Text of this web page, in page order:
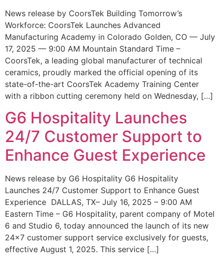
News release by CoorsTek Building Tomorrow’s
Workforce: CoorsTek Launches Advanced
Manufacturing Academy in Colorado Golden, CO — July
17, 2025 — 9:00 AM Mountain Standard Time –
CoorsTek, a leading global manufacturer of technical
ceramics, proudly marked the official opening of its
state-of-the-art CoorsTek Academy Training Center
with a ribbon cutting ceremony held on Wednesday, […]
G6 Hospitality Launches
24/7 Customer Support to
Enhance Guest Experience
News release by G6 Hospitality G6 Hospitality
Launches 24/7 Customer Support to Enhance Guest
Experience DALLAS, TX– July 16, 2025 – 9:00 AM
Eastern Time – G6 Hospitality, parent company of Motel
6 and Studio 6, today announced the launch of its new
24×7 customer support service exclusively for guests,
effective August 1, 2025. This service […]